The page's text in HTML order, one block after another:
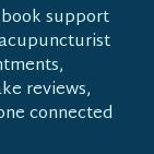
support
reviews,
connected